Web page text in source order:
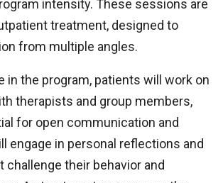
intensity. These sessions are
treatment, designed to
from multiple angles.
in the program, patients will work on
therapists and group members,
for open communication and
engage in personal reflections and
challenge their behavior and